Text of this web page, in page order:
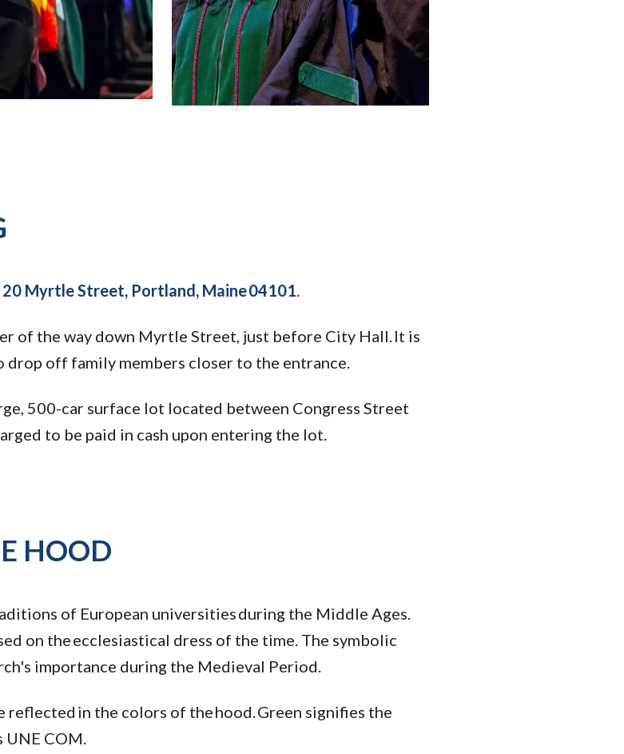
Myrtle Street, Portland, Maine 04101
of the way down Myrtle Street, just before City Hall. It is
drop off family members closer to the entrance.
500-car surface lot located between Congress Street
to be paid in cash upon entering the lot.
HOOD
of European universities during the Middle Ages.
on the ecclesiastical dress of the time. The symbolic
importance during the Medieval Period.
in the colors of the hood. Green signifies the
COM.